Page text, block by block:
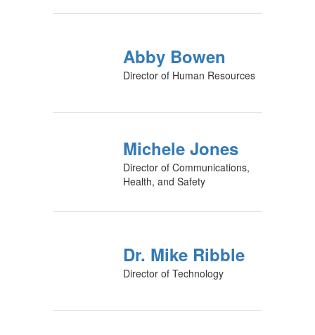
Abby Bowen
Director of Human Resources
Michele Jones
Director of Communications,
Health, and Safety
Dr. Mike Ribble
Director of Technology